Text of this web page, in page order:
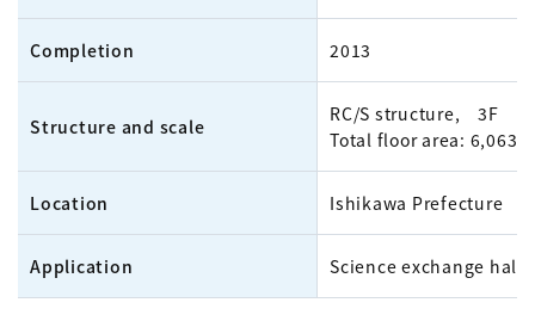
Completion 2013
Structure and scale
RC/S structure, 3F
Total floor area:
Location Ishikawa Prefecture
Application Science exchange hall